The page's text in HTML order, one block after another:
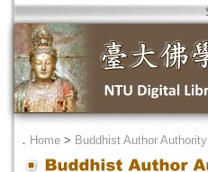
． Home > Buddhist Author